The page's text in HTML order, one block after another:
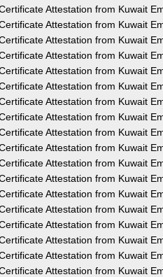
Attestation from Kuwait
Attestation from Kuwait
Attestation from Kuwait
Attestation from Kuwait
Attestation from Kuwait
Attestation from Kuwait
Attestation from Kuwait
Attestation from Kuwait
Attestation from Kuwait
Attestation from Kuwait
Attestation from Kuwait
Attestation from Kuwait
Attestation from Kuwait
Attestation from Kuwait
Attestation from Kuwait
Attestation from Kuwait
Attestation from Kuwait
Attestation from Kuwait